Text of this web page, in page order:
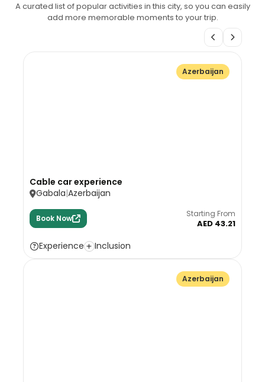
A curated list of popular activities in this city, so you can easily
add more memorable moments to your trip.
Azerbaijan
Cable car experience
Gabala Azerbaijan
Book Now Starting From
AED 43.21
Experience Inclusion
Azerbaijan